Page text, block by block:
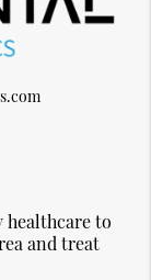
healthcare to
and treat